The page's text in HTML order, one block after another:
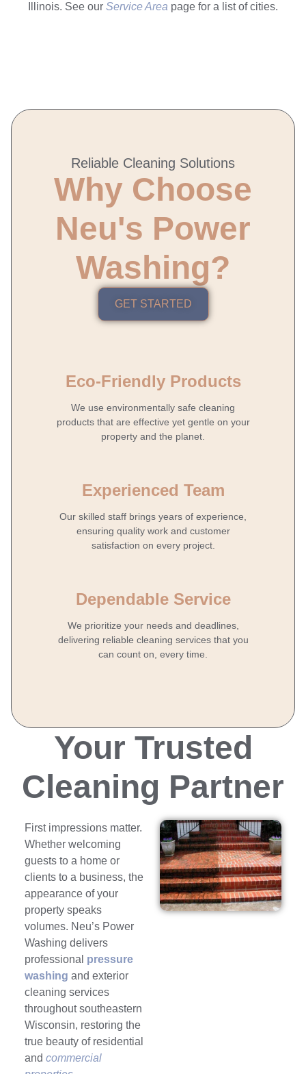
Illinois. See our Service Area page for a list of cities.
Reliable Cleaning Solutions
Why Choose
Neu's Power
Washing?
GET STARTED
Eco-Friendly Products
We use environmentally safe cleaning
products that are effective yet gentle on your
property and the planet.
Experienced Team
Our skilled staff brings years of experience,
ensuring quality work and customer
satisfaction on every project.
Dependable Service
We prioritize your needs and deadlines,
delivering reliable cleaning services that you
can count on, every time.
Your Trusted
Cleaning Partner
First impressions matter.
Whether welcoming
guests to a home or
clients to a business, the
appearance of your
property speaks
volumes. Neu’s Power
Washing delivers
professional pressure
washing and exterior
cleaning services
throughout southeastern
Wisconsin, restoring the
true beauty of residential
and commercial